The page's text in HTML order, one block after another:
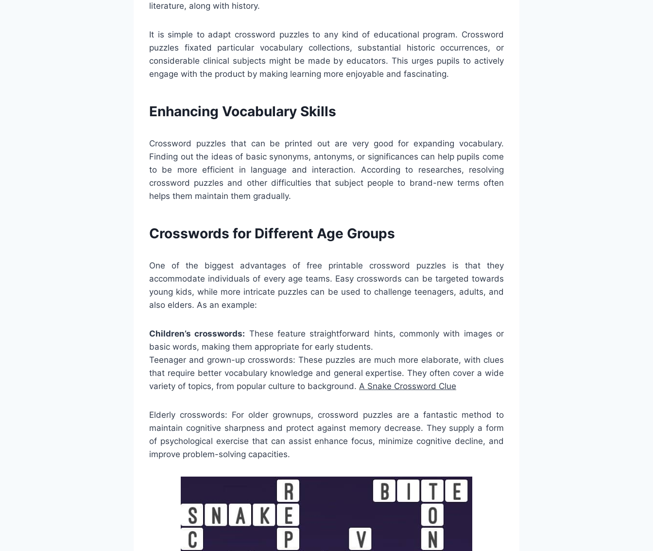
literature, along with history.
It is simple to adapt crossword puzzles to any kind of educational program. Crossword
puzzles fixated particular vocabulary collections, substantial historic occurrences, or
considerable clinical subjects might be made by educators. This urges pupils to actively
engage with the product by making learning more enjoyable and fascinating.
Enhancing Vocabulary Skills
Crossword puzzles that can be printed out are very good for expanding vocabulary.
Finding out the ideas of basic synonyms, antonyms, or significances can help pupils come
to be more efficient in language and interaction. According to researches, resolving
crossword puzzles and other difficulties that subject people to brand-new terms often
helps them maintain them gradually.
Crosswords for Different Age Groups
One of the biggest advantages of free printable crossword puzzles is that they
accommodate individuals of every age teams. Easy crosswords can be targeted towards
young kids, while more intricate puzzles can be used to challenge teenagers, adults, and
also elders. As an example:
Children’s crosswords: These feature straightforward hints, commonly with images or
basic words, making them appropriate for early students.
Teenager and grown-up crosswords: These puzzles are much more elaborate, with clues
that require better vocabulary knowledge and general expertise. They often cover a wide
variety of topics, from popular culture to background. A Snake Crossword Clue
Elderly crosswords: For older grownups, crossword puzzles are a fantastic method to
maintain cognitive sharpness and protect against memory decrease. They supply a form
of psychological exercise that can assist enhance focus, minimize cognitive decline, and
improve problem-solving capacities.